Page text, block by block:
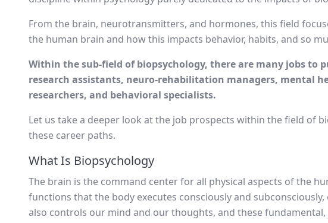
From the brain, neurotransmitters, and hormones, this field
the human brain and how this impacts behavior, habits, and so
Within the sub-field of biopsychology, there are many jobs to
research assistants, neuro-rehabilitation managers, mental
researchers, and behavioral specialists.
Let us take a deeper look at the job prospects within the field of
these career paths.
What Is Biopsychology
The brain is the command center for all physical aspects of the
functions that the body executes consciously and
also controls our mind and our thoughts, and these